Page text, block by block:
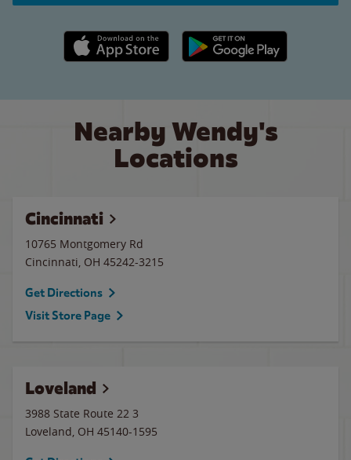
Apple App Store link Google Play link
Nearby Wendy's
Locations
Cincinnati
10765 Montgomery Rd
Cincinnati, OH 45242-3215
Get Directions
Visit Store Page
Loveland
3988 State Route 22 3
Loveland, OH 45140-1595